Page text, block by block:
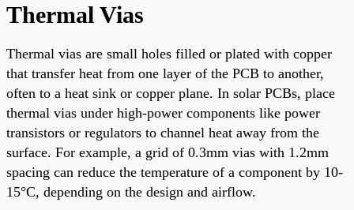
Thermal Vias
Thermal vias are small holes filled or plated with copper
that transfer heat from one layer of the PCB to another,
often to a heat sink or copper plane. In solar PCBs, place
thermal vias under high-power components like power
transistors or regulators to channel heat away from the
surface. For example, a grid of 0.3mm vias with 1.2mm
spacing can reduce the temperature of a component by 10-
15°C, depending on the design and airflow.